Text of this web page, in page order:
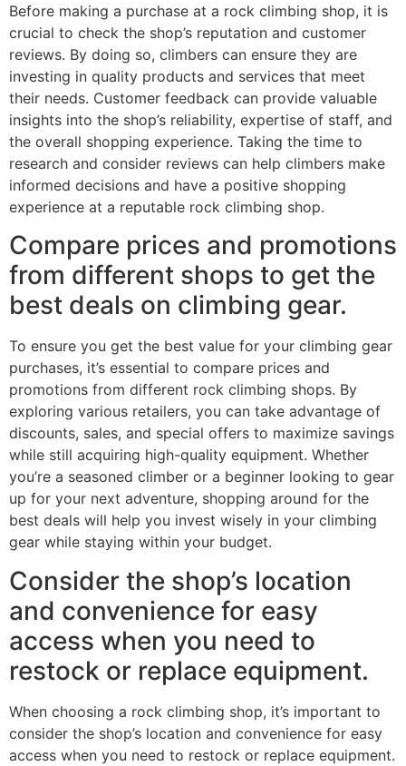
Before making a purchase at a rock climbing shop, it is
crucial to check the shop’s reputation and customer
reviews. By doing so, climbers can ensure they are
investing in quality products and services that meet
their needs. Customer feedback can provide valuable
insights into the shop’s reliability, expertise of staff, and
the overall shopping experience. Taking the time to
research and consider reviews can help climbers make
informed decisions and have a positive shopping
experience at a reputable rock climbing shop.
Compare prices and promotions
from different shops to get the
best deals on climbing gear.
To ensure you get the best value for your climbing gear
purchases, it’s essential to compare prices and
promotions from different rock climbing shops. By
exploring various retailers, you can take advantage of
discounts, sales, and special offers to maximize savings
while still acquiring high-quality equipment. Whether
you’re a seasoned climber or a beginner looking to gear
up for your next adventure, shopping around for the
best deals will help you invest wisely in your climbing
gear while staying within your budget.
Consider the shop’s location
and convenience for easy
access when you need to
restock or replace equipment.
When choosing a rock climbing shop, it’s important to
consider the shop’s location and convenience for easy
access when you need to restock or replace equipment.